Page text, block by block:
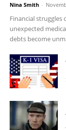
Nina Smith -
Financial struggles
unexpected
debts become